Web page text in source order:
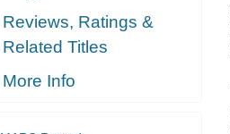
Reviews, Ratings &
Related Titles
More Info